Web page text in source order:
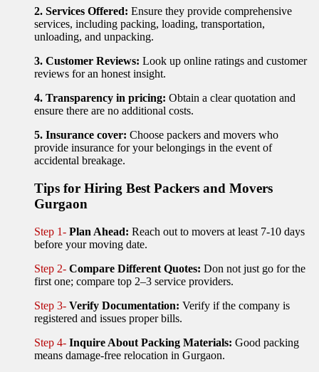
2. Services Offered: Ensure they provide comprehensive
services, including packing, loading, transportation,
unloading, and unpacking.
3. Customer Reviews: Look up online ratings and customer
reviews for an honest insight.
4. Transparency in pricing: Obtain a clear quotation and
ensure there are no additional costs.
5. Insurance cover: Choose packers and movers who
provide insurance for your belongings in the event of
accidental breakage.
Tips for Hiring Best Packers and Movers
Gurgaon
Step 1- Plan Ahead: Reach out to movers at least 7-10 days
before your moving date.
Step 2- Compare Different Quotes: Don not just go for the
first one; compare top 2–3 service providers.
Step 3- Verify Documentation: Verify if the company is
registered and issues proper bills.
Step 4- Inquire About Packing Materials: Good packing
means damage-free relocation in Gurgaon.